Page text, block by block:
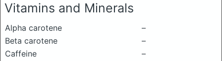
Vitamins and Minerals
Alpha carotene
–
Beta carotene
–
Caffeine
–